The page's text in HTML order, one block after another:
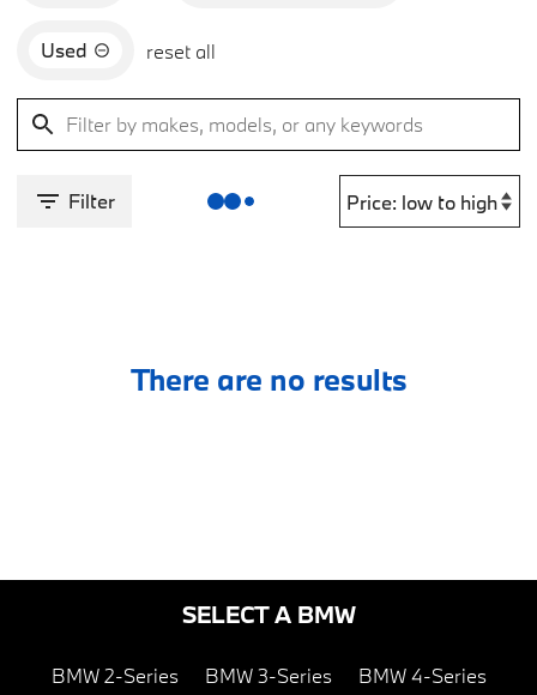
Used reset all
Filter
There are no results
SELECT A BMW
BMW 2-Series BMW 3-Series BMW 4-Series